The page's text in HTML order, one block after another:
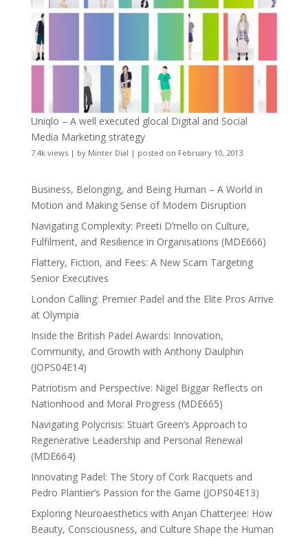
Uniqlo – A well executed glocal Digital and Social
Media Marketing strategy
7.4k views| by Minter Dial | posted on February 10, 2013
Business, Belonging, and Being Human – A World in
Motion and Making Sense of Modern Disruption
Navigating Complexity: Preeti D’mello on Culture,
Fulfilment, and Resilience in Organisations (MDE666)
Flattery, Fiction, and Fees: A New Scam Targeting
Senior Executives
London Calling: Premier Padel and the Elite Pros Arrive
at Olympia
Inside the British Padel Awards: Innovation,
Community, and Growth with Anthony Daulphin
(JOPS04E14)
Patriotism and Perspective: Nigel Biggar Reflects on
Nationhood and Moral Progress (MDE665)
Navigating Polycrisis: Stuart Green’s Approach to
Regenerative Leadership and Personal Renewal
(MDE664)
Innovating Padel: The Story of Cork Racquets and
Pedro Plantier’s Passion for the Game (JOPS04E13)
Exploring Neuroaesthetics with Anjan Chatterjee: How
Beauty, Consciousness, and Culture Shape the Human